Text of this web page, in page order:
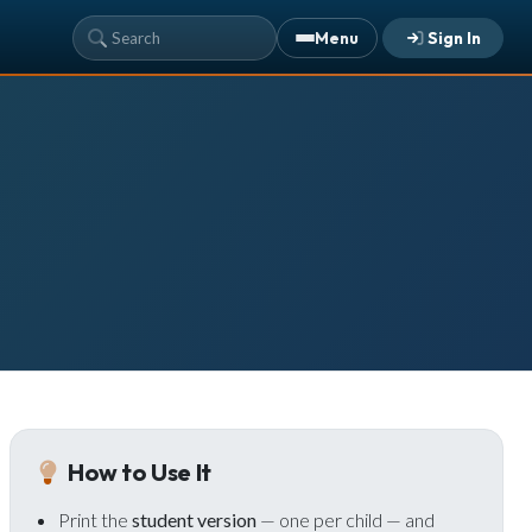
Menu Sign In
Unlock with Ministry Edition
ALREADY HAVE AN ACCOUNT?
How to Use It
Print the student version — one per child — and